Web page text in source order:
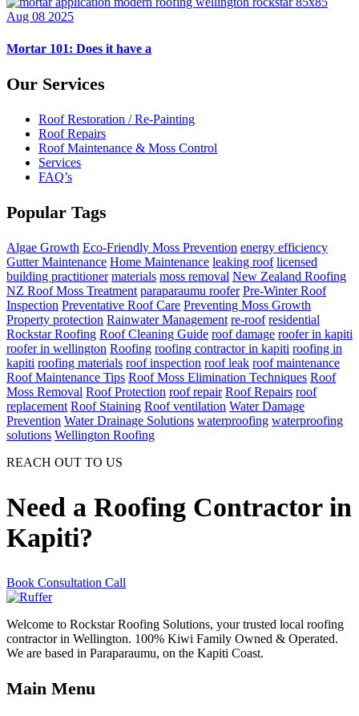
Aug 08 2025
Mortar 101: Does it have a
Our Services
Roof Restoration / Re-Painting
Roof Repairs
Roof Maintenance & Moss Control
Services
FAQ’s
Popular Tags
Algae Growth Eco-Friendly Moss Prevention energy efficiency
Gutter Maintenance Home Maintenance leaking roof licensed
building practitioner materials moss removal New Zealand Roofing
NZ Roof Moss Treatment paraparaumu roofer Pre-Winter Roof
Inspection Preventative Roof Care Preventing Moss Growth
Property protection Rainwater Management re-roof residential
Rockstar Roofing Roof Cleaning Guide roof damage roofer in kapiti
roofer in wellington Roofing roofing contractor in kapiti roofing in
kapiti roofing materials roof inspection roof leak roof maintenance
Roof Maintenance Tips Roof Moss Elimination Techniques Roof
Moss Removal Roof Protection roof repair Roof Repairs roof
replacement Roof Staining Roof ventilation Water Damage
Prevention Water Drainage Solutions waterproofing waterproofing
solutions Wellington Roofing
REACH OUT TO US
Need a Roofing Contractor in
Kapiti?
Book Consultation Call
Welcome to Rockstar Roofing Solutions, your trusted local roofing
contractor in Wellington. 100% Kiwi Family Owned & Operated.
We are based in Paraparaumu, on the Kapiti Coast.
Main Menu